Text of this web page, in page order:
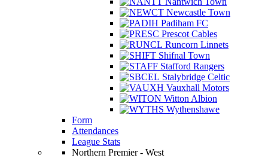
Newcastle Town
Padiham FC
Prescot Cables
Runcorn Linnets
Shifnal Town
Stafford Rangers
Stalybridge Celtic
Vauxhall Motors
Witton Albion
Wythenshawe
Form
Attendances
League Stats
Northern Premier - West